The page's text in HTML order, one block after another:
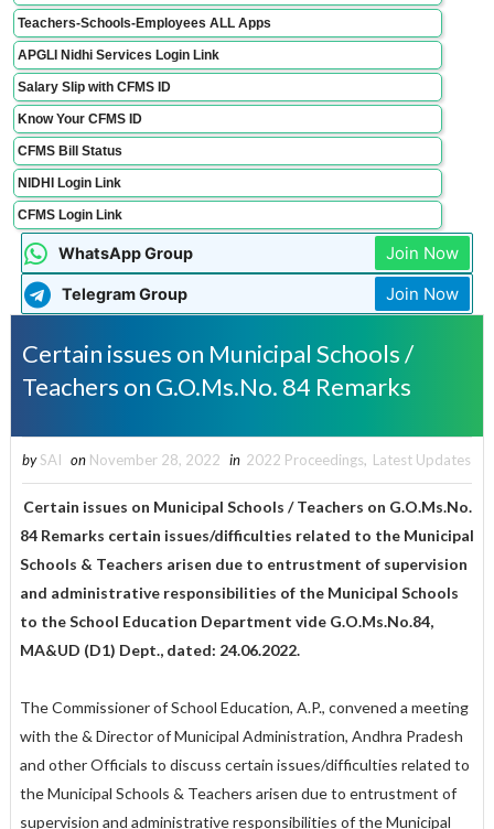
Teachers-Schools-Employees ALL Apps
APGLI Nidhi Services Login Link
Salary Slip with CFMS ID
Know Your CFMS ID
CFMS Bill Status
NIDHI Login Link
CFMS Login Link
WhatsApp Group Join Now
Telegram Group Join Now
Certain issues on Municipal Schools /
Teachers on G.O.Ms.No. 84 Remarks
by SAI on November 28, 2022 in 2022 Proceedings, Latest Updates
Certain issues on Municipal Schools / Teachers on G.O.Ms.No.
84 Remarks certain issues/difficulties related to the Municipal
Schools & Teachers arisen due to entrustment of supervision
and administrative responsibilities of the Municipal Schools
to the School Education Department vide G.O.Ms.No.84,
MA&UD (D1) Dept., dated: 24.06.2022.
The Commissioner of School Education, A.P., convened a meeting
with the & Director of Municipal Administration, Andhra Pradesh
and other Officials to discuss certain issues/difficulties related to
the Municipal Schools & Teachers arisen due to entrustment of
supervision and administrative responsibilities of the Municipal